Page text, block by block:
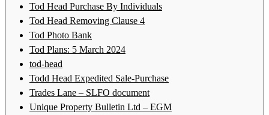
Tod Head Purchase By Individuals
Tod Head Removing Clause 4
Tod Photo Bank
Tod Plans: 5 March 2024
tod-head
Todd Head Expedited Sale-Purchase
Trades Lane – SLFO document
Unique Property Bulletin Ltd – EGM